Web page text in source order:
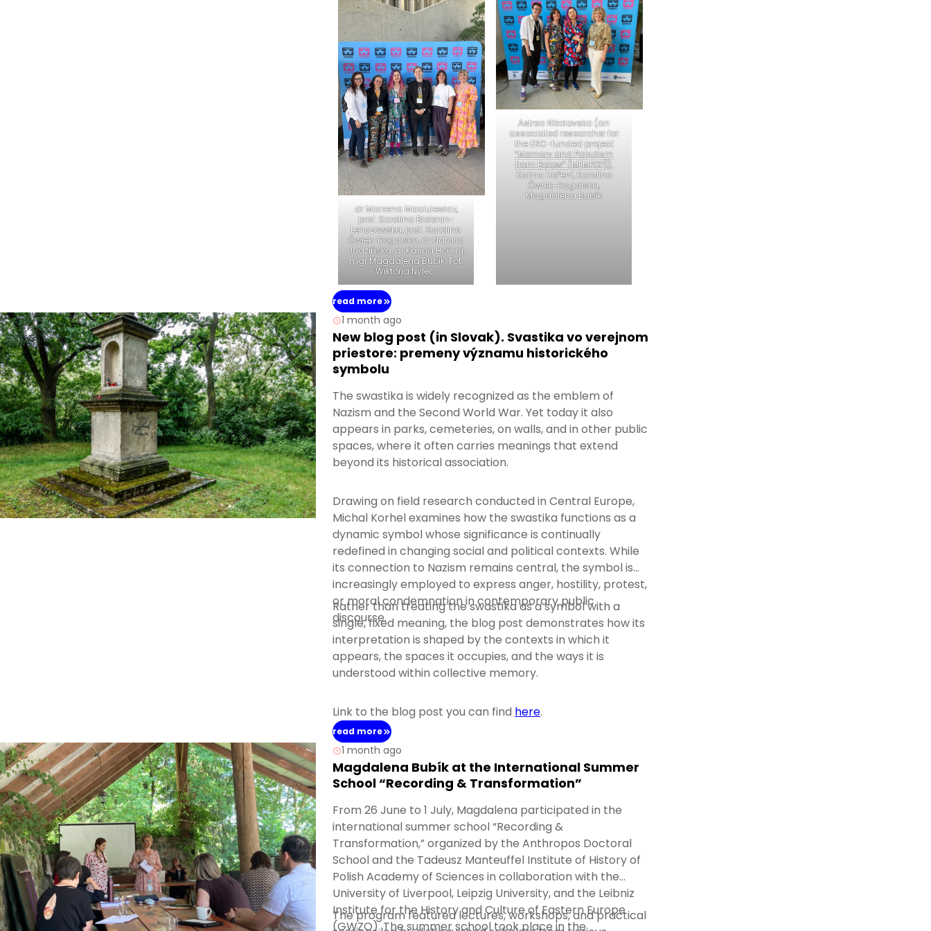
dr Marzena Maciulewicz,
prof. Karolina Bielenin-
Lenczowska, prof. Karolina
Ćwiek-Rogalska, dr Natalia
Judzińska, dr Karina Hoření,
mgr Magdalena Bubik. Fot.
Wiktoria Nylec.
Astrea Nikolovska (an
associated researcher for
the ERC-funded project
“Memory and Populism
from Below” (MEMPOP)),
Karina Hoření, Karolina
Ćwiek-Rogalska,
Magdalena Bubík
read more
1 month ago
New blog post (in Slovak). Svastika vo verejnom
priestore: premeny významu historického
symbolu
The swastika is widely recognized as the emblem of
Nazism and the Second World War. Yet today it also
appears in parks, cemeteries, on walls, and in other public
spaces, where it often carries meanings that extend
beyond its historical association.
Drawing on field research conducted in Central Europe,
Michal Korhel examines how the swastika functions as a
dynamic symbol whose significance is continually
redefined in changing social and political contexts. While
its connection to Nazism remains central, the symbol is
increasingly employed to express anger, hostility, protest,
or moral condemnation in contemporary public
discourse.
Rather than treating the swastika as a symbol with a
single, fixed meaning, the blog post demonstrates how its
interpretation is shaped by the contexts in which it
appears, the spaces it occupies, and the ways it is
understood within collective memory.
Link to the blog post you can find here.
read more
1 month ago
Magdalena Bubík at the International Summer
School “Recording & Transformation”
From 26 June to 1 July, Magdalena participated in the
international summer school “Recording &
Transformation,” organized by the Anthropos Doctoral
School and the Tadeusz Manteuffel Institute of History of
Polish Academy of Sciences in collaboration with the
University of Liverpool, Leipzig University, and the Leibniz
Institute for the History and Culture of Eastern Europe
(GWZO). The summer school took place in the
The program featured lectures, workshops, and practical